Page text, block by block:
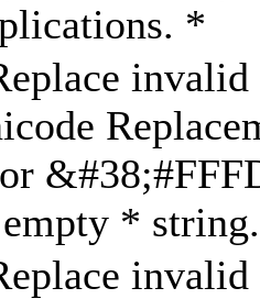
*
invalid
*